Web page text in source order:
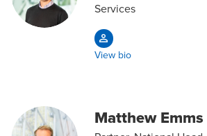
Services
View bio
Matthew Emms